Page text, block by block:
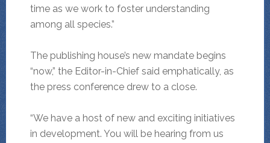
time as we work to foster understanding
among all species.”
The publishing house’s new mandate begins
“now,” the Editor-in-Chief said emphatically, as
the press conference drew to a close.
“We have a host of new and exciting initiatives
in development. You will be hearing from us